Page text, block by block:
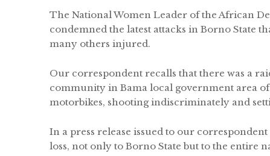
The National Women Leader of the African
condemned the latest attacks in Borno State
many others injured.
Our correspondent recalls that there was a
community in Bama local government area
motorbikes, shooting indiscriminately and
In a press release issued to our
loss, not only to Borno State but to the entire